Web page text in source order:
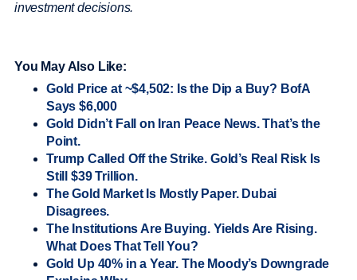
investment decisions.
You May Also Like:
Gold Price at ~$4,502: Is the Dip a Buy? BofA
Says $6,000
Gold Didn’t Fall on Iran Peace News. That’s the
Point.
Trump Called Off the Strike. Gold’s Real Risk Is
Still $39 Trillion.
The Gold Market Is Mostly Paper. Dubai
Disagrees.
The Institutions Are Buying. Yields Are Rising.
What Does That Tell You?
Gold Up 40% in a Year. The Moody’s Downgrade